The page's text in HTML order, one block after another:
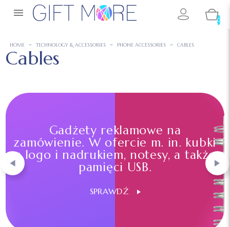

0
HOME TECHNOLOGY & ACCESSORIES PHONE ACCESSORIES CABLES
Cables
Gadżety reklamowe na
zamówienie. W ofercie m. in. kubki
z logo i nadrukiem, notesy, a także
pamięci USB.
SPRAWDŹ